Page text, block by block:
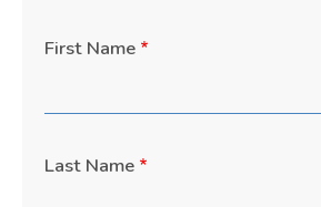
First Name
Last Name